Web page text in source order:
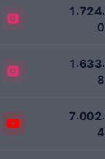
1.724.
0
1.633.
8
7.002.
4